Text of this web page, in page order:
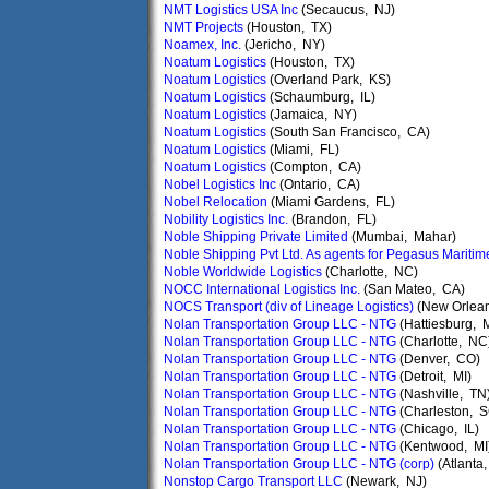
NMT Logistics USA Inc (Secaucus, NJ)
NMT Projects (Houston, TX)
Noamex, Inc. (Jericho, NY)
Noatum Logistics (Houston, TX)
Noatum Logistics (Overland Park, KS)
Noatum Logistics (Schaumburg, IL)
Noatum Logistics (Jamaica, NY)
Noatum Logistics (South San Francisco, CA)
Noatum Logistics (Miami, FL)
Noatum Logistics (Compton, CA)
Nobel Logistics Inc (Ontario, CA)
Nobel Relocation (Miami Gardens, FL)
Nobility Logistics Inc. (Brandon, FL)
Noble Shipping Private Limited (Mumbai, Mahar)
Noble Shipping Pvt Ltd. As agents for Pegasus
Noble Worldwide Logistics (Charlotte, NC)
NOCC International Logistics Inc. (San Mateo, CA)
NOCS Transport (div of Lineage Logistics) (New
Nolan Transportation Group LLC - NTG (Hattiesburg,
Nolan Transportation Group LLC - NTG (Charlotte,
Nolan Transportation Group LLC - NTG (Denver, CO)
Nolan Transportation Group LLC - NTG (Detroit, MI)
Nolan Transportation Group LLC - NTG (Nashville,
Nolan Transportation Group LLC - NTG (Charleston,
Nolan Transportation Group LLC - NTG (Chicago, IL)
Nolan Transportation Group LLC - NTG (Kentwood,
Nolan Transportation Group LLC - NTG (corp)
Nonstop Cargo Transport LLC (Newark, NJ)